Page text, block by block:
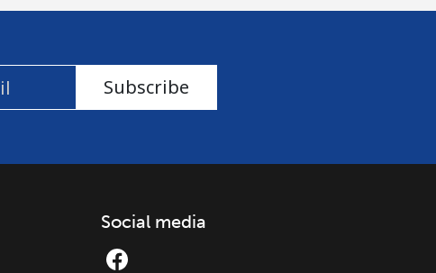
Subscribe
Social media